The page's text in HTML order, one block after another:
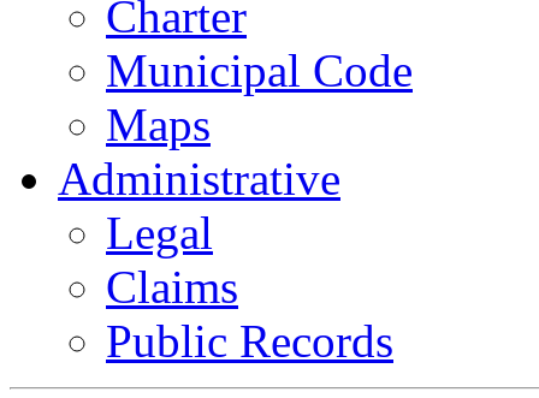
Charter
Municipal Code
Maps
Administrative
Legal
Claims
Public Records